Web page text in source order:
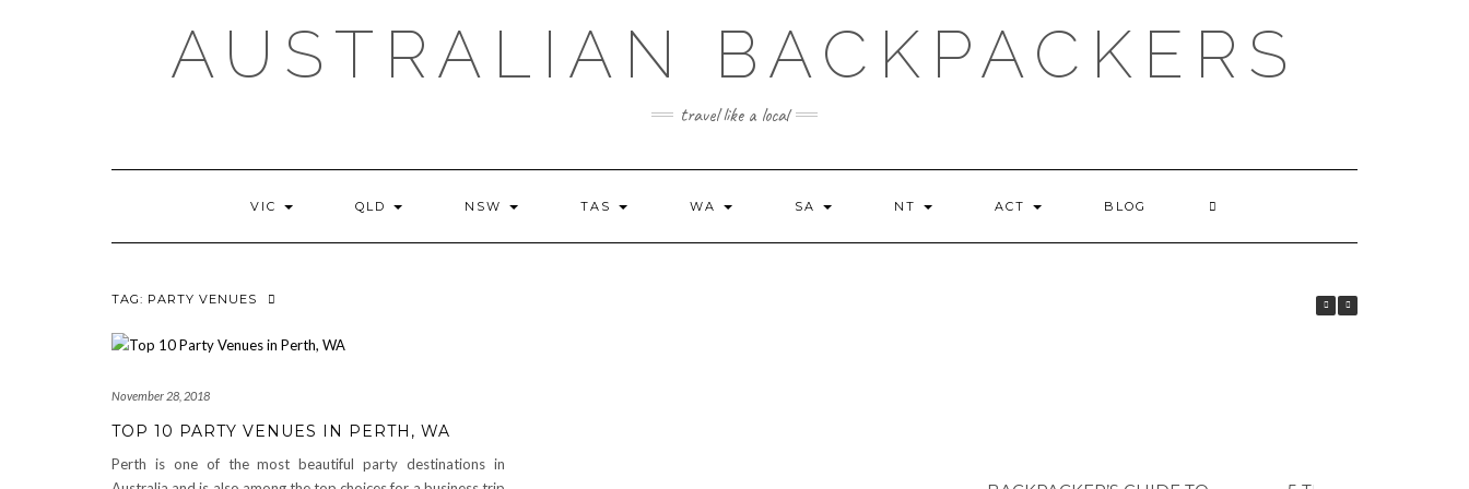
AUSTRALIAN BACKPACKERS
travel like a local
VIC QLD NSW TAS WA SA NT ACT BLOG
TAG: PARTY VENUES
November 28, 2018
TOP 10 PARTY VENUES IN PERTH, WA
Perth is one of the most beautiful party destinations in